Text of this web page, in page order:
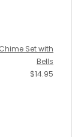
Set with
Bells
$14.95